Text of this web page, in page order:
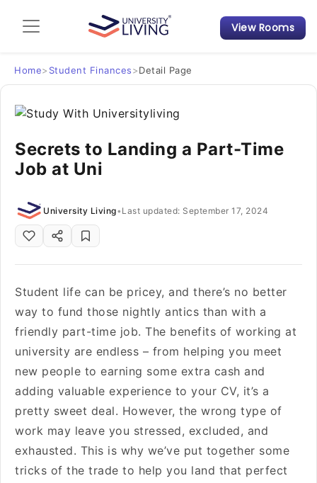
Admission Guide
Student Finances
Tips & Tricks
Student Housing News
View Rooms
Home> Student Finances>Detail Page
Secrets to Landing a Part-Time
Job at Uni
University Living• Last updated: September 17, 2024
Student life can be pricey, and there’s no better
way to fund those nightly antics than with a
friendly part-time job. The benefits of working at
university are endless – from helping you meet
new people to earning some extra cash and
adding valuable experience to your CV, it’s a
pretty sweet deal. However, the wrong type of
work may leave you stressed, excluded, and
exhausted. This is why we’ve put together some
tricks of the trade to help you land that perfect